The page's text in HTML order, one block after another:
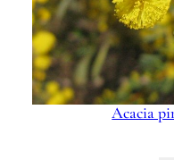
Acacia